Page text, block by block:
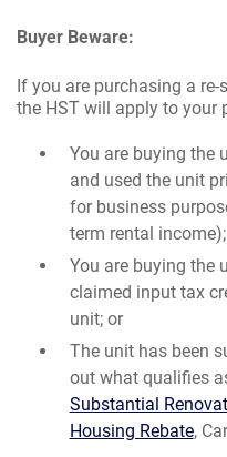
Buyer Beware:
If you are purchasing a re-
the HST will apply to your
You are buying the
and used the unit
for business
term rental income);
You are buying the
claimed input tax
unit; or
The unit has been
out what qualifies
Substantial
Housing Rebate,